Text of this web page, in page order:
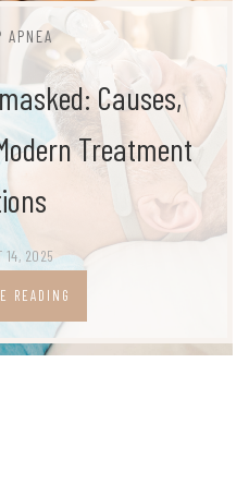
APNEA
Causes,
Treatment
14, 2025
READING